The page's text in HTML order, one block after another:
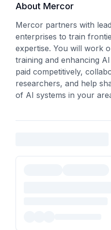
About Mercor
Mercor partners with
enterprises to train
expertise. You will work
training and enhancing
paid competitively,
researchers, and help
of AI systems in your